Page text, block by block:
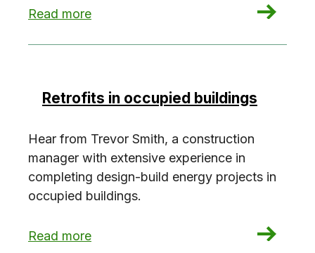
Read more
: Office to residential conversions: The carbon
Retrofits in occupied buildings
Hear from Trevor Smith, a construction
manager with extensive experience in
completing design-build energy projects in
occupied buildings.
Read more
: Retrofits in occupied buildings